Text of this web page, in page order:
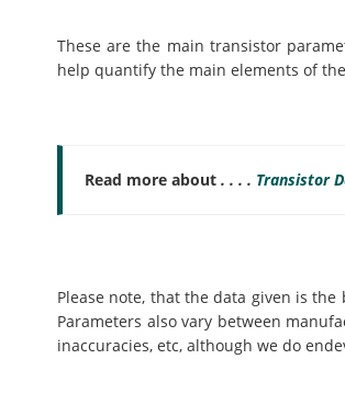
These are the main transistor
help quantify the main elements of
Read more about . . . . Transistor
Please note, that the data given is
Parameters also vary between
inaccuracies, etc, although we do